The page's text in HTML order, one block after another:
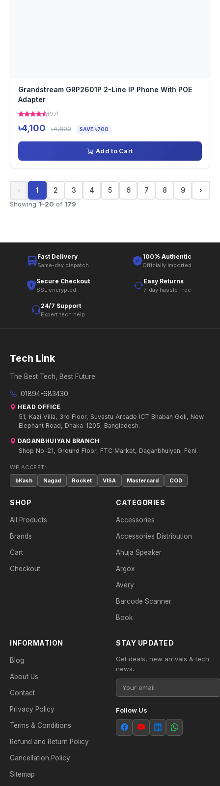
Grandstream GRP2601P 2-Line IP Phone With POE
Adapter
(97)
৳4,100 ৳4,800 SAVE ৳700
Add to Cart
‹ 1 2 3 4 5 6 7 8 9 ›
Showing 1–20 of 179
Fast Delivery
Same-day dispatch
100% Authentic
Officially imported
Secure Checkout
SSL encrypted
Easy Returns
7-day hassle-free
24/7 Support
Expert tech help
Tech Link
The Best Tech, Best Future
01894-683430
HEAD OFFICE
51, Kazi Villa, 3rd Floor, Suvastu Arcade ICT Bhaban Goli, New
Elephant Road, Dhaka-1205, Bangladesh.
DAGANBHUIYAN BRANCH
Shop No-21, Ground Floor, FTC Market, Daganbhuiyan, Feni.
WE ACCEPT:
bKash
Nagad Rocket VISA Mastercard COD
SHOP
All Products
Brands
Cart
Checkout
CATEGORIES
Accessories
Accessories Distribution
Ahuja Speaker
Argox
Avery
Barcode Scanner
Book
INFORMATION
Blog
About Us
Contact
Privacy Policy
Terms & Conditions
Refund and Return Policy
Cancellation Policy
Sitemap
STAY UPDATED
Get deals, new arrivals & tech
news.
Follow Us